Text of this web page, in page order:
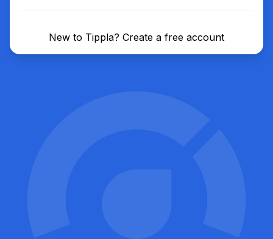
New to Tippla? Create a free account